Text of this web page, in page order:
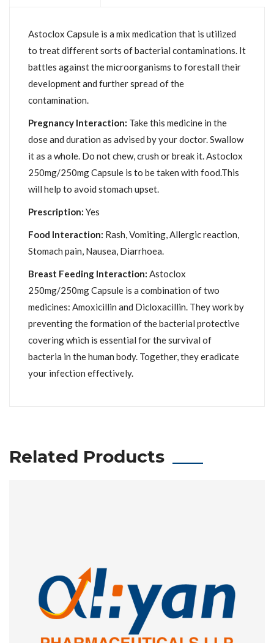
Astoclox Capsule is a mix medication that is utilized
to treat different sorts of bacterial contaminations. It
battles against the microorganisms to forestall their
development and further spread of the
contamination.
Pregnancy Interaction: Take this medicine in the
dose and duration as advised by your doctor. Swallow
it as a whole. Do not chew, crush or break it. Astoclox
250mg/250mg Capsule is to be taken with food.This
will help to avoid stomach upset.
Prescription: Yes
Food Interaction: Rash, Vomiting, Allergic reaction,
Stomach pain, Nausea, Diarrhoea.
Breast Feeding Interaction: Astoclox
250mg/250mg Capsule is a combination of two
medicines: Amoxicillin and Dicloxacillin. They work by
preventing the formation of the bacterial protective
covering which is essential for the survival of
bacteria in the human body. Together, they eradicate
your infection effectively.
Related Products